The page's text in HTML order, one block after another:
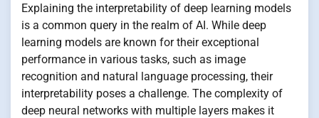
Explaining the interpretability of deep learning models
is a common query in the realm of AI. While deep
learning models are known for their exceptional
performance in various tasks, such as image
recognition and natural language processing, their
interpretability poses a challenge. The complexity of
deep neural networks with multiple layers makes it